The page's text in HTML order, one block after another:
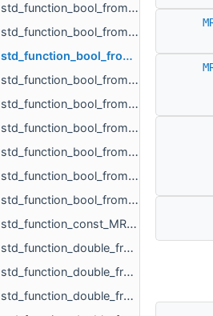
std_function_bool_from_float.h
std_function_bool_from_MR_EdgeId.h
std_function_bool_from_MR_EdgeId_const_MR_Vector2f_ref.h
std_function_bool_from_MR_EdgeId_const_MR_Vector3f_ref.h
std_function_bool_from_MR_FaceId.h
std_function_bool_from_MR_FaceId_MR_FaceId.h
std_function_bool_from_MR_VertId.h
std_function_bool_from_size_t_size_t.h
std_function_bool_from_size_t_size_t_size_t_size_t_size_t_size_t.h
std_function_const_MR_FaceBitSet_ptr_from_size_t.h
std_function_double_from_const_MR_FaceBitSet_ref_const_MR_FixUndercuts_FindParams_ref.h
std_function_double_from_double_double.h
std_function_double_from_MR_VertId_MR_VertId_MR_VertId.h